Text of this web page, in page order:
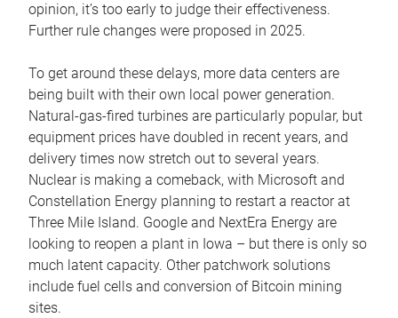
opinion, it’s too early to judge their effectiveness.
Further rule changes were proposed in 2025.
To get around these delays, more data centers are
being built with their own local power generation.
Natural-gas-fired turbines are particularly popular, but
equipment prices have doubled in recent years, and
delivery times now stretch out to several years.
Nuclear is making a comeback, with Microsoft and
Constellation Energy planning to restart a reactor at
Three Mile Island. Google and NextEra Energy are
looking to reopen a plant in Iowa – but there is only so
much latent capacity. Other patchwork solutions
include fuel cells and conversion of Bitcoin mining
sites.